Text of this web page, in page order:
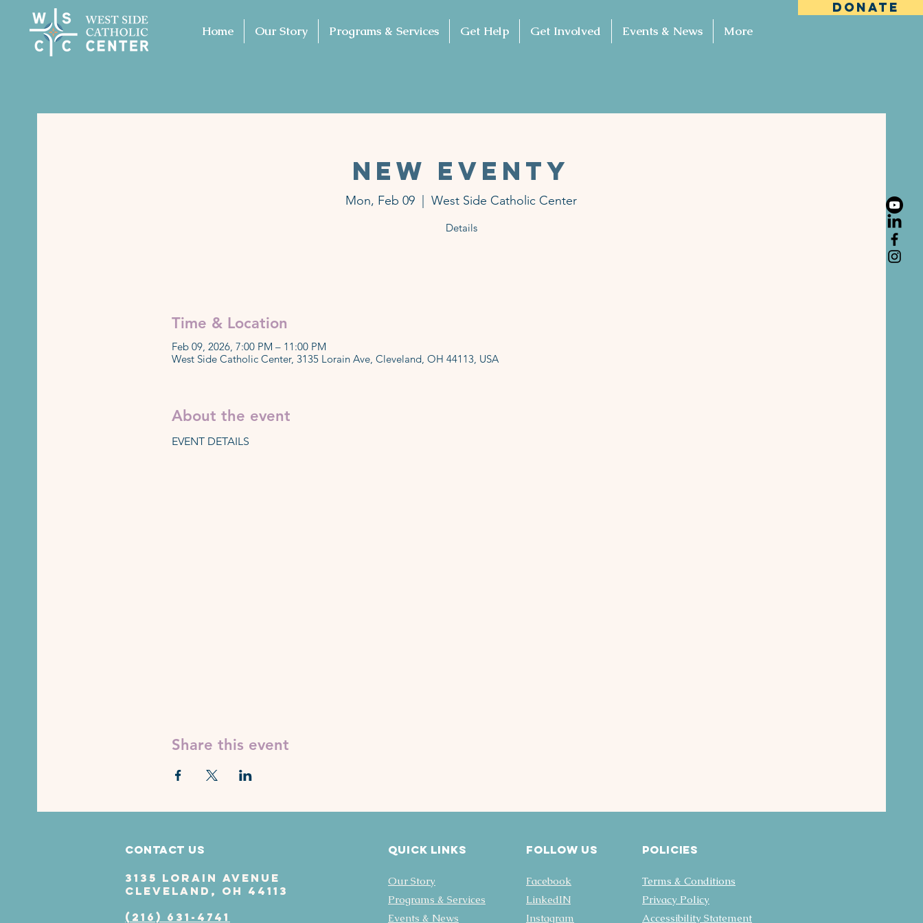
Home Our Story Programs & Services Get Help Get Involved Events & News More
DONATE
NEW EVENTY
Mon, Feb 09
  |
West Side Catholic Center
Details
Time & Location
Feb 09, 2026, 7:00 PM – 11:00 PM
West Side Catholic Center, 3135 Lorain Ave, Cleveland, OH 44113, USA
About the event
EVENT DETAILS
Share this event
Contact Us
3135 Lorain Avenue
Cleveland, OH 44113
(216) 631-4741
Quick Links
Our Story
Programs & Services
Events & News
FOLLOW US Policies
Facebook
LinkedIN
Instagram
Terms & Conditions
Privacy Policy
Accessibility Statement